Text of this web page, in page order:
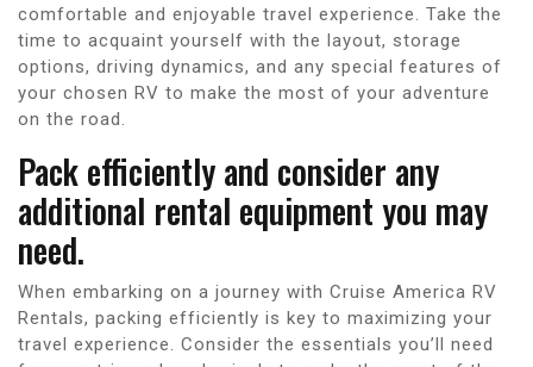
comfortable and enjoyable travel experience. Take the
time to acquaint yourself with the layout, storage
options, driving dynamics, and any special features of
your chosen RV to make the most of your adventure
on the road.
Pack efficiently and consider any
additional rental equipment you may
need.
When embarking on a journey with Cruise America RV
Rentals, packing efficiently is key to maximizing your
travel experience. Consider the essentials you’ll need